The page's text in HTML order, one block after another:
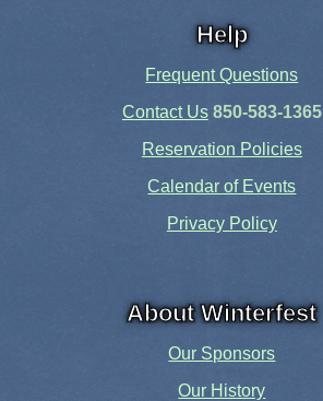
Help
Frequent Questions
Contact Us 850-583-1365
Reservation Policies
Calendar of Events
Privacy Policy
About Winterfest
Our Sponsors
Our History